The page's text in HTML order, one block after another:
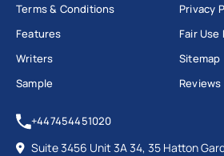
Terms & Conditions
Features
Writers
Sample
Privacy
Fair Use
Sitemap
Reviews
+447454451020
Suite 3456 Unit 3A 34, 35 Hatton